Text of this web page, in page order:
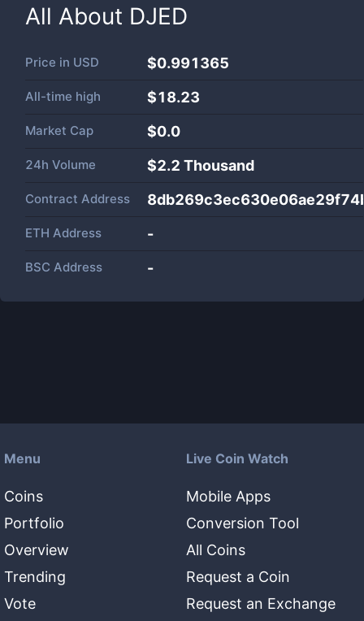
All About DJED
Price in USD $0.991365
All-time high $18.23
Market Cap $0.0
24h Volume $2.2 Thousand
Contract Address
ETH Address -
BSC Address -
Menu
Coins
Portfolio
Overview
Trending
Vote
Live Coin Watch
Mobile Apps
Conversion Tool
All Coins
Request a Coin
Request an Exchange